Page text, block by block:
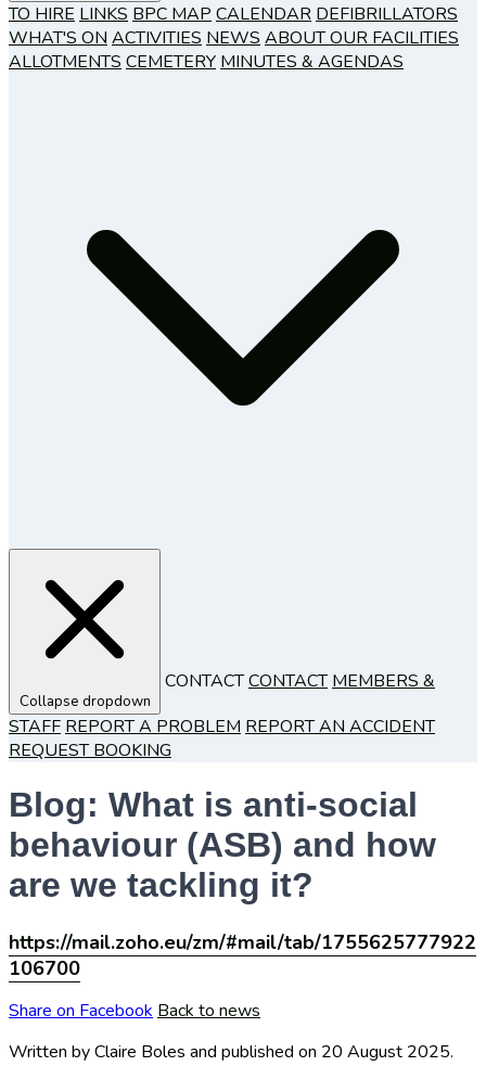
TO HIRE LINKS BPC MAP CALENDAR DEFIBRILLATORS
WHAT'S ON ACTIVITIES NEWS ABOUT OUR FACILITIES
ALLOTMENTS CEMETERY MINUTES & AGENDAS
Collapse dropdown
CONTACTCONTACT MEMBERS &
STAFF REPORT A PROBLEM REPORT AN ACCIDENT
REQUEST BOOKING
Blog: What is anti-social
behaviour (ASB) and how
are we tackling it?
https://mail.zoho.eu/zm/#mail/tab/1755625777922
106700
Share on Facebook Back to news
Written by Claire Boles and published on 20 August 2025.